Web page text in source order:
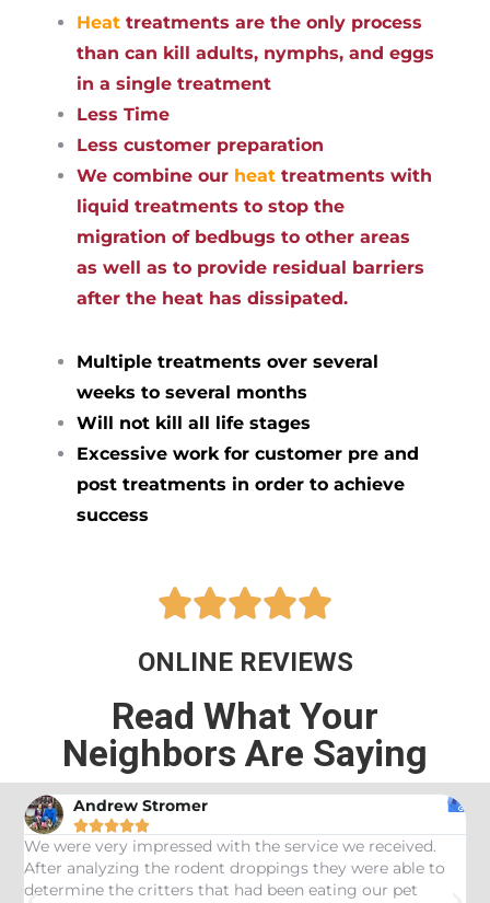
Heat treatments are the only process
than can kill adults, nymphs, and eggs
in a single treatment
Less Time
Less customer preparation
We combine our heat treatments with
liquid treatments to stop the
migration of bedbugs to other areas
as well as to provide residual barriers
after the heat has dissipated.
Multiple treatments over several
weeks to several months
Will not kill all life stages
Excessive work for customer pre and
post treatments in order to achieve
success

ONLINE REVIEWS
Read What Your
Neighbors Are Saying
Andrew Stromer

We were very impressed with the service we received.
After analyzing the rodent droppings they were able to
determine the critters that had been eating our pet